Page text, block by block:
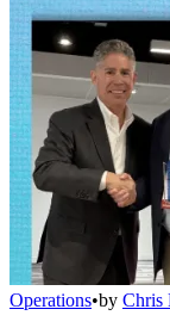
Operations•by Chris